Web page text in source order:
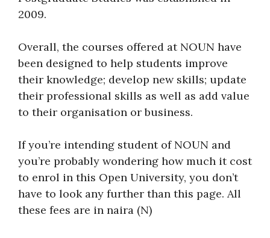
2009.
Overall, the courses offered at NOUN have
been designed to help students improve
their knowledge; develop new skills; update
their professional skills as well as add value
to their organisation or business.
If you’re intending student of NOUN and
you’re probably wondering how much it cost
to enrol in this Open University, you don’t
have to look any further than this page. All
these fees are in naira (N)